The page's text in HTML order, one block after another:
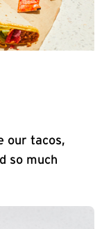
our tacos,
so much